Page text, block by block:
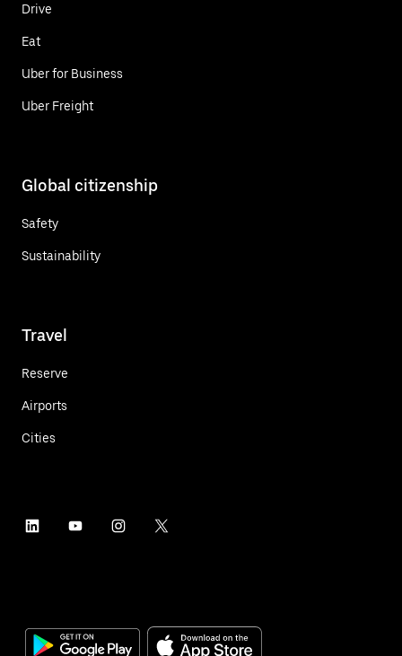
Drive
Eat
Uber for Business
Uber Freight
Global citizenship
Safety
Sustainability
Travel
Reserve
Airports
Cities